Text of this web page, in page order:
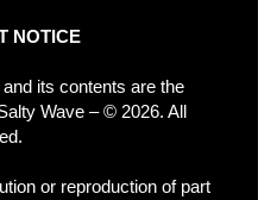
NOTICE
its contents are the
Wave – © 2026. All
or reproduction of part